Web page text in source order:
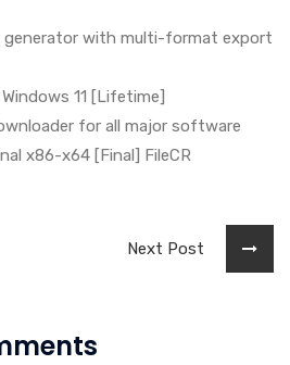
generator with multi-format export
11 [Lifetime]
for all major software
x86-x64 [Final] FileCR
Next Post